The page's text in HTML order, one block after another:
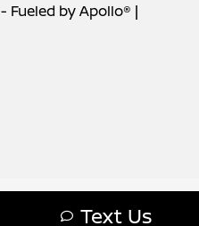
Text Us
- Fueled by Apollo® |